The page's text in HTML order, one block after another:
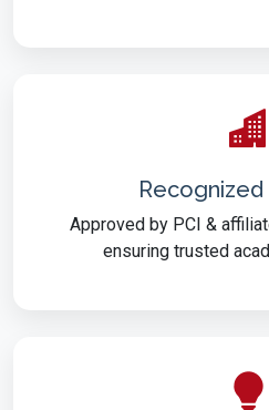
Approved by PCI &
ensuring trusted